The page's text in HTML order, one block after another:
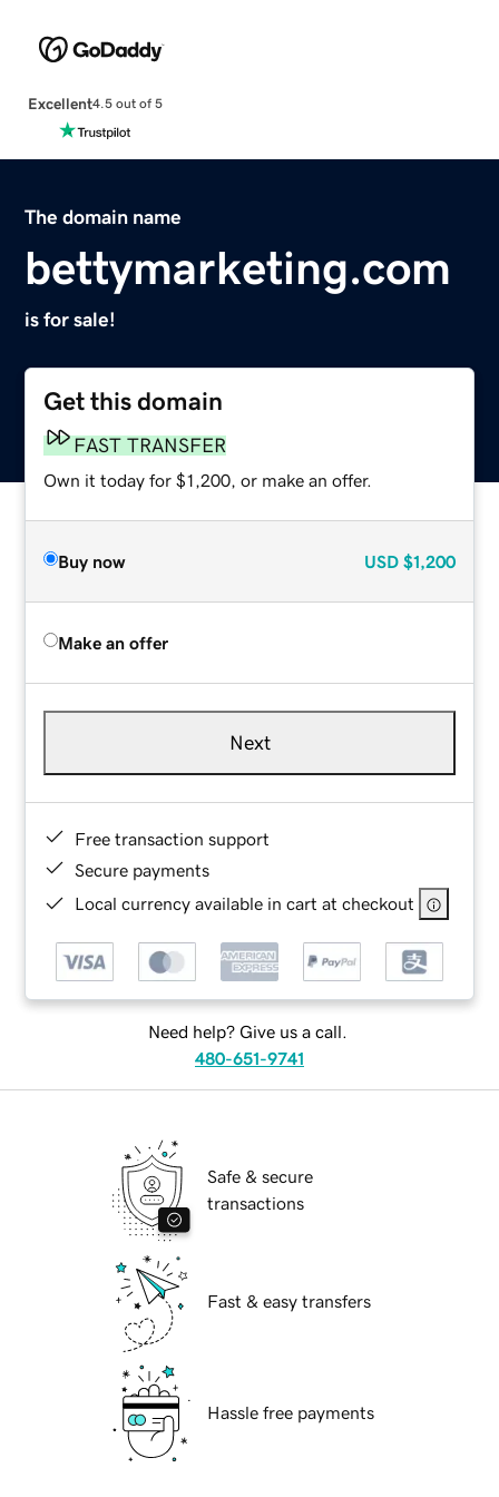
Excellent4.5 out of 5
The domain name
bettymarketing.com
is for sale!
Get this domain
FAST TRANSFER
Own it today for $1,200, or make an offer.
Buy now USD $1,200
Make an offer
Next
Free transaction support
Secure payments
Local currency available in cart at checkout
Need help? Give us a call.
480-651-9741
Safe & secure
transactions
Fast & easy transfers
Hassle free payments